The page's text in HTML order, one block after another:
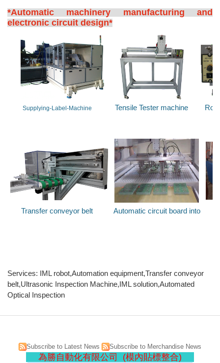
*Automatic machinery manufacturing and
electronic circuit design*
Supplying-Label-Machine Tensile Tester machine
Transfer conveyor belt Automatic circuit board into
Services: IML robot,Automation equipment,Transfer conveyor
belt,Ultrasonic Inspection Machine,IML solution,Automated
Optical Inspection
Subscribe to Latest News Subscribe to Merchandise News
為勝自動化有限公司 (模內貼標整合)